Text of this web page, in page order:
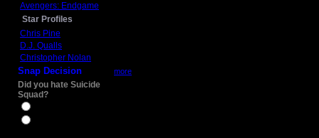
Avengers: Endgame
Star Profiles
Chris Pine
D.J. Qualls
Christopher Nolan
Snap Decision more
Did you hate Suicide
Squad?